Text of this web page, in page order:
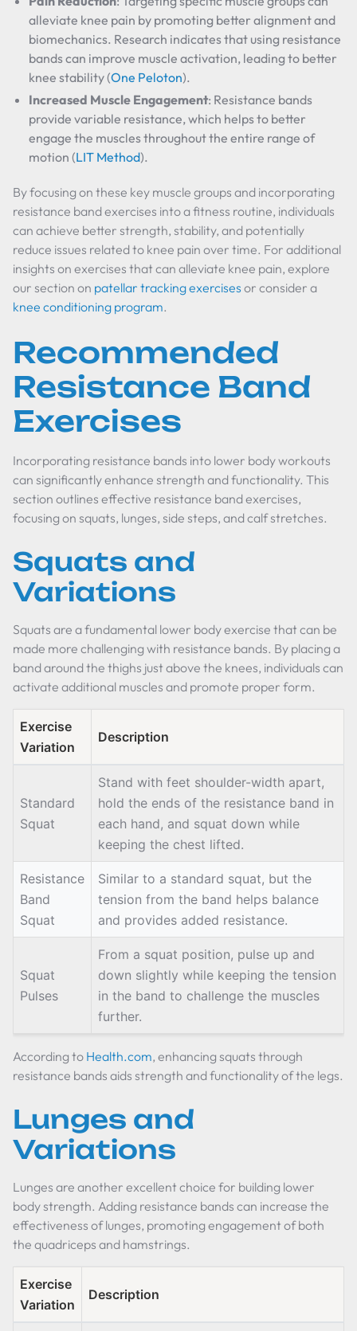
alleviate knee pain by promoting better alignment and
biomechanics. Research indicates that using resistance
bands can improve muscle activation, leading to better
knee stability (One Peloton).
Increased Muscle Engagement: Resistance bands
provide variable resistance, which helps to better
engage the muscles throughout the entire range of
motion (LIT Method).
By focusing on these key muscle groups and incorporating
resistance band exercises into a fitness routine, individuals
can achieve better strength, stability, and potentially
reduce issues related to knee pain over time. For additional
insights on exercises that can alleviate knee pain, explore
our section on patellar tracking exercises or consider a
knee conditioning program.
Recommended
Resistance Band
Exercises
Incorporating resistance bands into lower body workouts
can significantly enhance strength and functionality. This
section outlines effective resistance band exercises,
focusing on squats, lunges, side steps, and calf stretches.
Squats and
Variations
Squats are a fundamental lower body exercise that can be
made more challenging with resistance bands. By placing a
band around the thighs just above the knees, individuals can
activate additional muscles and promote proper form.
Exercise
Variation
Description
Standard
Squat
Stand with feet shoulder-width apart,
hold the ends of the resistance band in
each hand, and squat down while
keeping the chest lifted.
Resistance
Band
Squat
Similar to a standard squat, but the
tension from the band helps balance
and provides added resistance.
Squat
Pulses
From a squat position, pulse up and
down slightly while keeping the tension
in the band to challenge the muscles
further.
According to Health.com, enhancing squats through
resistance bands aids strength and functionality of the legs.
Lunges and
Variations
Lunges are another excellent choice for building lower
body strength. Adding resistance bands can increase the
effectiveness of lunges, promoting engagement of both
the quadriceps and hamstrings.
Exercise
Variation
Description